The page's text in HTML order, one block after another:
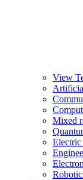
View
Mixed
Electric